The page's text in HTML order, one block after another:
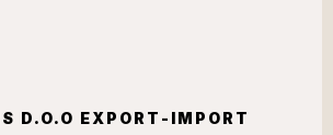
D.O.O EXPORT-IMPORT